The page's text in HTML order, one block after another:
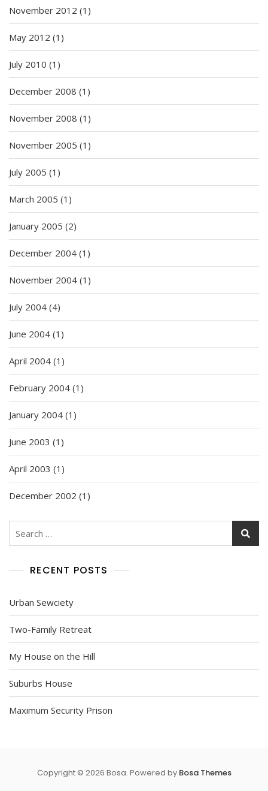
November 2012 (1)
May 2012 (1)
July 2010 (1)
December 2008 (1)
November 2008 (1)
November 2005 (1)
July 2005 (1)
March 2005 (1)
January 2005 (2)
December 2004 (1)
November 2004 (1)
July 2004 (4)
June 2004 (1)
April 2004 (1)
February 2004 (1)
January 2004 (1)
June 2003 (1)
April 2003 (1)
December 2002 (1)
Search
RECENT POSTS
Urban Sewciety
Two-Family Retreat
My House on the Hill
Suburbs House
Maximum Security Prison
Copyright © 2026 Bosa. Powered by Bosa Themes